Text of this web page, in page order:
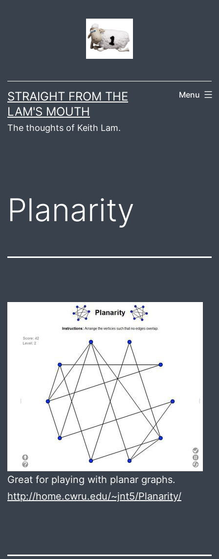
STRAIGHT FROM THE
LAM'S MOUTH
The thoughts of Keith Lam.
Menu
Planarity
Great for playing with planar graphs.
http://home.cwru.edu/~jnt5/Planarity/